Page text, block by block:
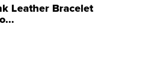
Leather Bracelet